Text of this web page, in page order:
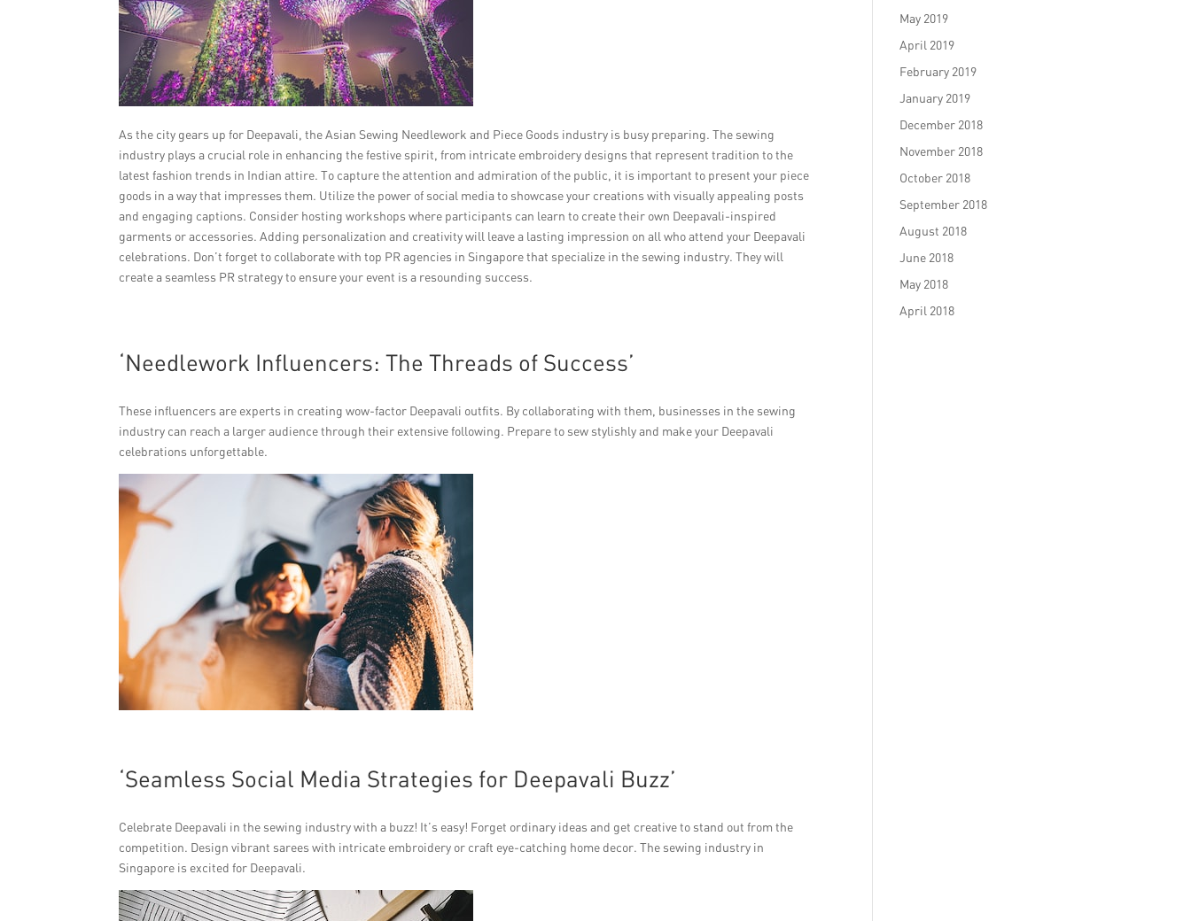
As the city gears up for Deepavali, the Asian Sewing Needlework and Piece Goods industry is busy preparing. The sewing
industry plays a crucial role in enhancing the festive spirit, from intricate embroidery designs that represent tradition to the
latest fashion trends in Indian attire. To capture the attention and admiration of the public, it is important to present your piece
goods in a way that impresses them. Utilize the power of social media to showcase your creations with visually appealing posts
and engaging captions. Consider hosting workshops where participants can learn to create their own Deepavali-inspired
garments or accessories. Adding personalization and creativity will leave a lasting impression on all who attend your Deepavali
celebrations. Don’t forget to collaborate with top PR agencies in Singapore that specialize in the sewing industry. They will
create a seamless PR strategy to ensure your event is a resounding success.
‘Needlework Influencers: The Threads of Success’
These influencers are experts in creating wow-factor Deepavali outfits. By collaborating with them, businesses in the sewing
industry can reach a larger audience through their extensive following. Prepare to sew stylishly and make your Deepavali
celebrations unforgettable.
‘Seamless Social Media Strategies for Deepavali Buzz’
Celebrate Deepavali in the sewing industry with a buzz! It’s easy! Forget ordinary ideas and get creative to stand out from the
competition. Design vibrant sarees with intricate embroidery or craft eye-catching home decor. The sewing industry in
Singapore is excited for Deepavali.
May 2019
April 2019
February 2019
January 2019
December 2018
November 2018
October 2018
September 2018
August 2018
June 2018
May 2018
April 2018